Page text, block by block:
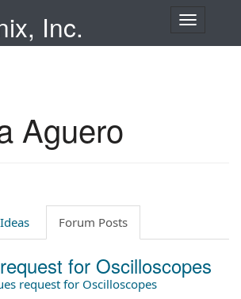
Inc.
T
g
Aguero
Ideas Forum Posts
for Oscilloscopes
request for Oscilloscopes